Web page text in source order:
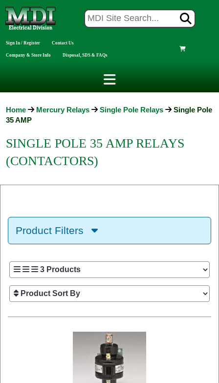
Sign In / Register Contact Us
Company & Store Info Disposal, SDS & FAQs
Home Mercury Relays Single Pole Relays
Single Pole
35 AMP
SINGLE POLE 35 AMP RELAYS
(CONTACTORS)
Product Filters